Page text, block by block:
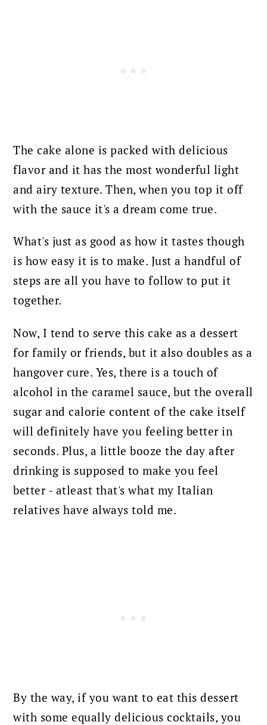
The cake alone is packed with delicious
flavor and it has the most wonderful light
and airy texture. Then, when you top it off
with the sauce it's a dream come true.
What's just as good as how it tastes though
is how easy it is to make. Just a handful of
steps are all you have to follow to put it
together.
Now, I tend to serve this cake as a dessert
for family or friends, but it also doubles as a
hangover cure. Yes, there is a touch of
alcohol in the caramel sauce, but the overall
sugar and calorie content of the cake itself
will definitely have you feeling better in
seconds. Plus, a little booze the day after
drinking is supposed to make you feel
better - atleast that's what my Italian
relatives have always told me.
By the way, if you want to eat this dessert
with some equally delicious cocktails, you